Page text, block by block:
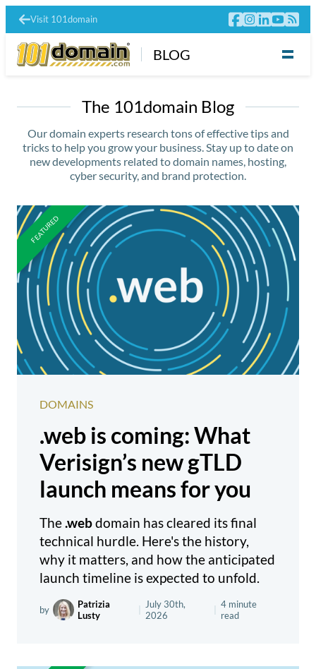
Visit 101domain
BLOG
The 101domain Blog
Our domain experts research tons of effective tips and
tricks to help you grow your business. Stay up to date on
new developments related to domain names, hosting,
cyber security, and brand protection.
DOMAINS
.web is coming: What
Verisign’s new gTLD
launch means for you
The .webdomain has cleared its final
technical hurdle. Here's the history,
why it matters, and how the anticipated
launch timeline is expected to unfold.
by
Patrizia
Lusty
July 30th,
2026
4 minute
read